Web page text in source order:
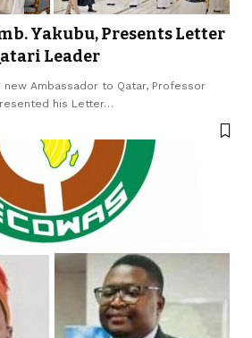
Yakubu, Presents Letter
Leader
new Ambassador to Qatar, Professor
his Letter…